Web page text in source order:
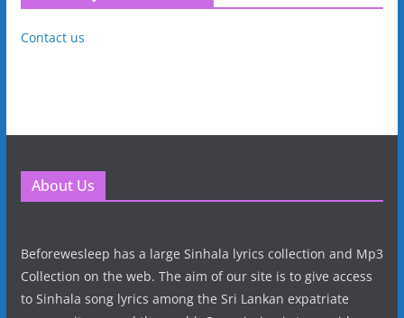
Contact us
About Us
Beforewesleep has a large Sinhala lyrics collection and Mp3
Collection on the web. The aim of our site is to give access
to Sinhala song lyrics among the Sri Lankan expatriate